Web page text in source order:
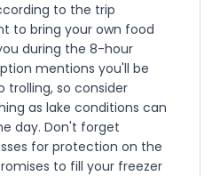
to the trip
to bring your own food
during the 8-hour
mentions you'll be
trolling, so consider
as lake conditions can
day. Don't forget
for protection on the
to fill your freezer